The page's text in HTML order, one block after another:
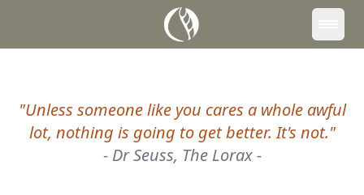
Contact
"Unless someone like you cares a whole awful
lot, nothing is going to get better. It's not."
- Dr Seuss, The Lorax-